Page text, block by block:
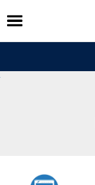
Skip
to
content